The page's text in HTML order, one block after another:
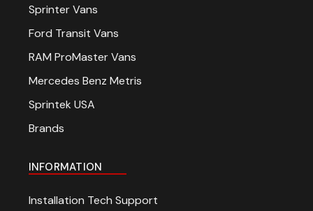
Sprinter Vans
Ford Transit Vans
RAM ProMaster Vans
Mercedes Benz Metris
Sprintek USA
Brands
INFORMATION
Installation Tech Support